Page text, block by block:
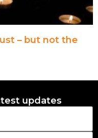
– but not the
updates